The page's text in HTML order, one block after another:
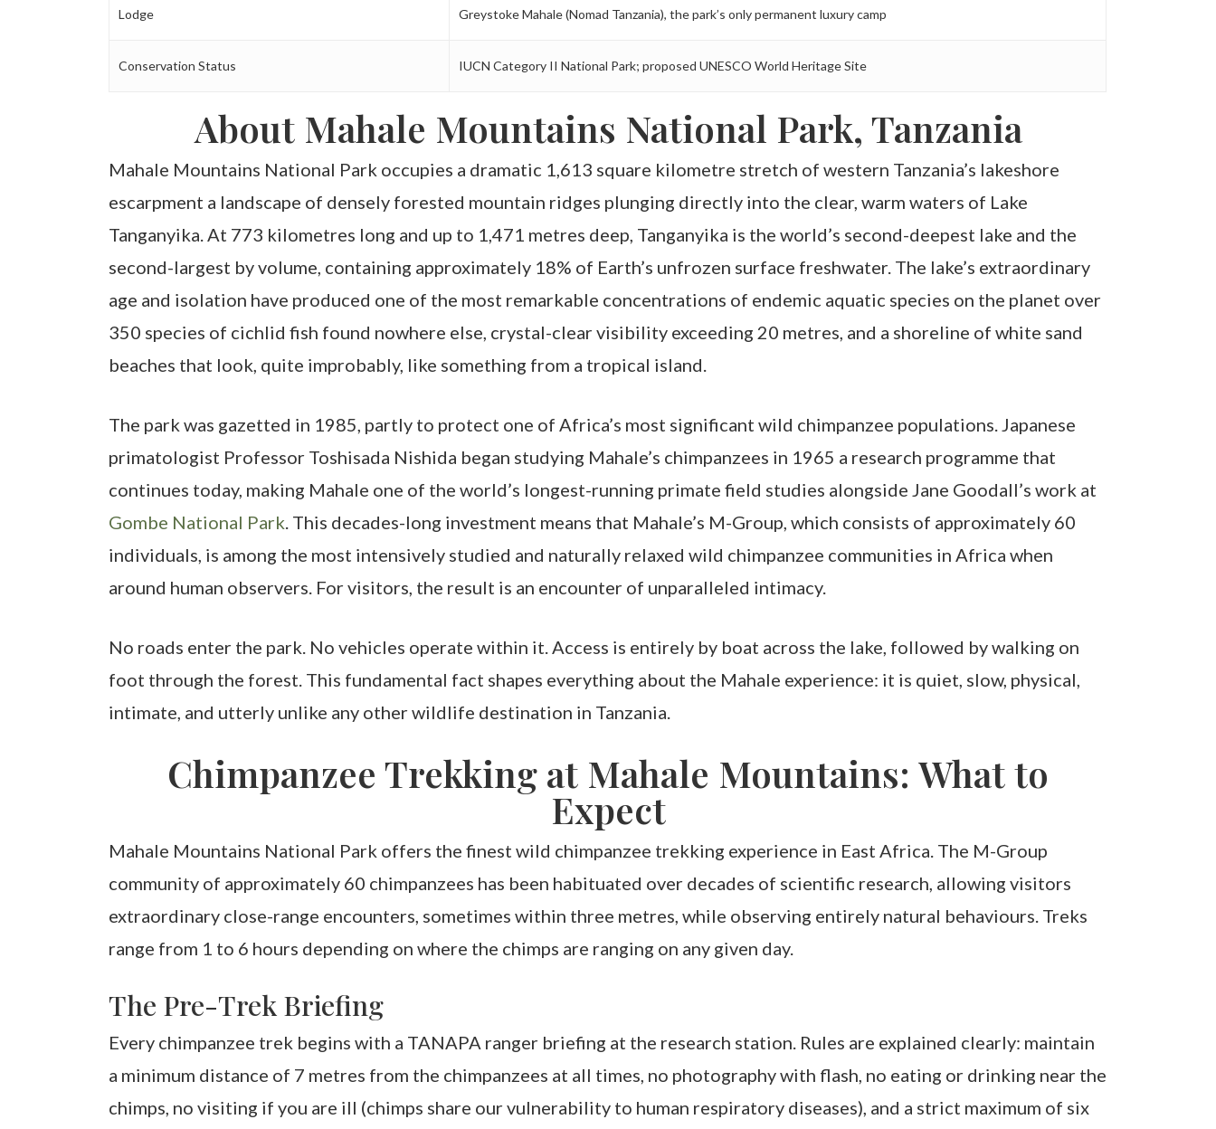
Lodge Greystoke Mahale (Nomad Tanzania), the park’s only permanent luxury camp
Conservation Status IUCN Category II National Park; proposed UNESCO World Heritage Site
About Mahale Mountains National Park, Tanzania
Mahale Mountains National Park occupies a dramatic 1,613 square kilometre stretch of western Tanzania’s lakeshore
escarpment a landscape of densely forested mountain ridges plunging directly into the clear, warm waters of Lake
Tanganyika. At 773 kilometres long and up to 1,471 metres deep, Tanganyika is the world’s second-deepest lake and the
second-largest by volume, containing approximately 18% of Earth’s unfrozen surface freshwater. The lake’s extraordinary
age and isolation have produced one of the most remarkable concentrations of endemic aquatic species on the planet over
350 species of cichlid fish found nowhere else, crystal-clear visibility exceeding 20 metres, and a shoreline of white sand
beaches that look, quite improbably, like something from a tropical island.
The park was gazetted in 1985, partly to protect one of Africa’s most significant wild chimpanzee populations. Japanese
primatologist Professor Toshisada Nishida began studying Mahale’s chimpanzees in 1965 a research programme that
continues today, making Mahale one of the world’s longest-running primate field studies alongside Jane Goodall’s work at
Gombe National Park. This decades-long investment means that Mahale’s M-Group, which consists of approximately 60
individuals, is among the most intensively studied and naturally relaxed wild chimpanzee communities in Africa when
around human observers. For visitors, the result is an encounter of unparalleled intimacy.
No roads enter the park. No vehicles operate within it. Access is entirely by boat across the lake, followed by walking on
foot through the forest. This fundamental fact shapes everything about the Mahale experience: it is quiet, slow, physical,
intimate, and utterly unlike any other wildlife destination in Tanzania.
Chimpanzee Trekking at Mahale Mountains: What to
Expect
Mahale Mountains National Park offers the finest wild chimpanzee trekking experience in East Africa. The M-Group
community of approximately 60 chimpanzees has been habituated over decades of scientific research, allowing visitors
extraordinary close-range encounters, sometimes within three metres, while observing entirely natural behaviours. Treks
range from 1 to 6 hours depending on where the chimps are ranging on any given day.
The Pre-Trek Briefing
Every chimpanzee trek begins with a TANAPA ranger briefing at the research station. Rules are explained clearly: maintain
a minimum distance of 7 metres from the chimpanzees at all times, no photography with flash, no eating or drinking near the
chimps, no visiting if you are ill (chimps share our vulnerability to human respiratory diseases), and a strict maximum of six